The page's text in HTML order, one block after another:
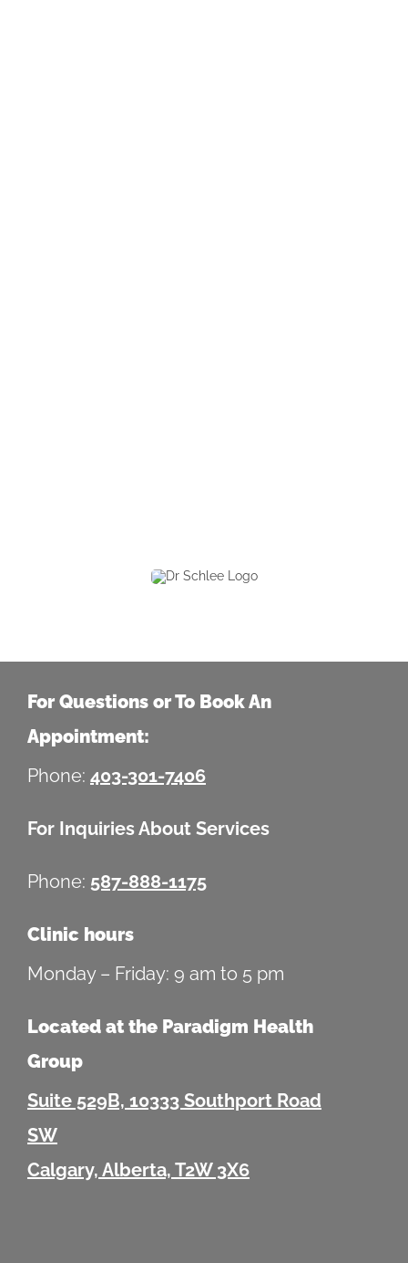
For Questions or To Book An
Appointment:
Phone: 403-301-7406
For Inquiries About Services
Phone: 587-888-1175
Clinic hours
Monday – Friday: 9 am to 5 pm
Located at the Paradigm Health
Group
Suite 529B, 10333 Southport Road
SW
Calgary, Alberta, T2W 3X6